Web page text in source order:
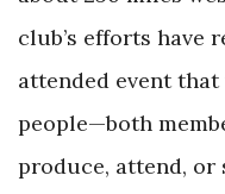
club’s efforts have
attended event
people—both
produce, attend, or